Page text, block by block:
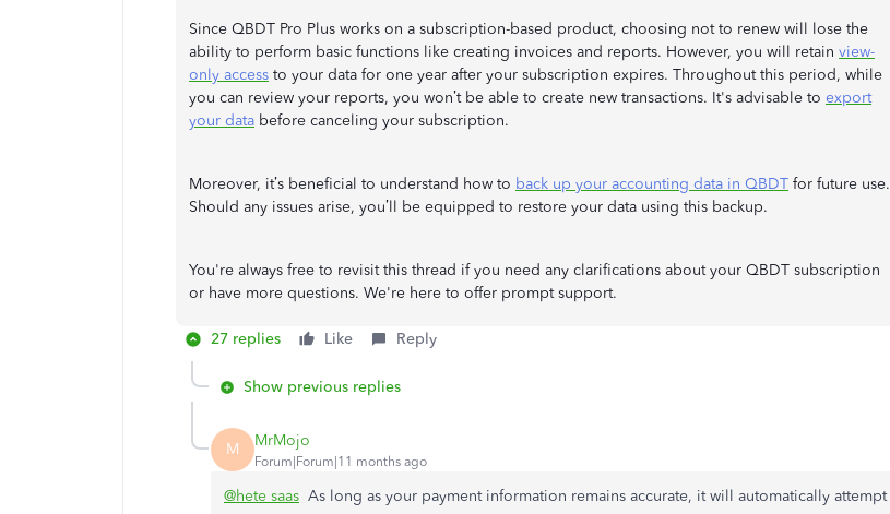
Since QBDT Pro Plus works on a subscription-based product, choosing not to renew will lose the
ability to perform basic functions like creating invoices and reports. However, you will retain view-
only access to your data for one year after your subscription expires. Throughout this period, while
you can review your reports, you won’t be able to create new transactions. It's advisable to export
your data before canceling your subscription.
Moreover, it’s beneficial to understand how to back up your accounting data in QBDT for future use.
Should any issues arise, you’ll be equipped to restore your data using this backup.
You're always free to revisit this thread if you need any clarifications about your QBDT subscription
or have more questions. We're here to offer prompt support.
27 replies Like Reply
Show previous replies
M MrMojo
Forum|Forum|11 months ago
@hete saas As long as your payment information remains accurate, it will automatically attempt